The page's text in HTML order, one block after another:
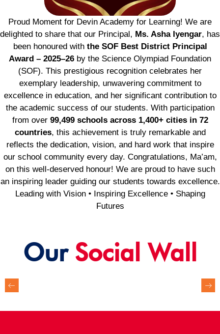
Proud Moment for Devin Academy for Learning! We are
delighted to share that our Principal, Ms. Asha Iyengar, has
been honoured with the SOF Best District Principal
Award – 2025–26 by the Science Olympiad Foundation
(SOF). This prestigious recognition celebrates her
exemplary leadership, unwavering commitment to
excellence in education, and her significant contribution to
the academic success of our students. With participation
from over 99,499 schools across 1,400+ cities in 72
countries, this achievement is truly remarkable and
reflects the dedication, vision, and hard work that inspire
our school community every day. Congratulations, Ma’am,
on this well-deserved honour! We are proud to have such
an inspiring leader guiding our students towards excellence.
Leading with Vision • Inspiring Excellence • Shaping
Futures
Our Social Wall